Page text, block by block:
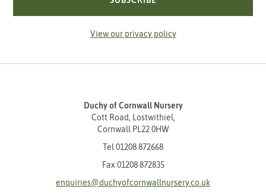
View our privacy policy
Duchy of Cornwall Nursery
Cott Road, Lostwithiel,
Cornwall PL22 0HW
Tel 01208 872668
Fax 01208 872835
enquiries@duchyofcornwallnursery.co.uk